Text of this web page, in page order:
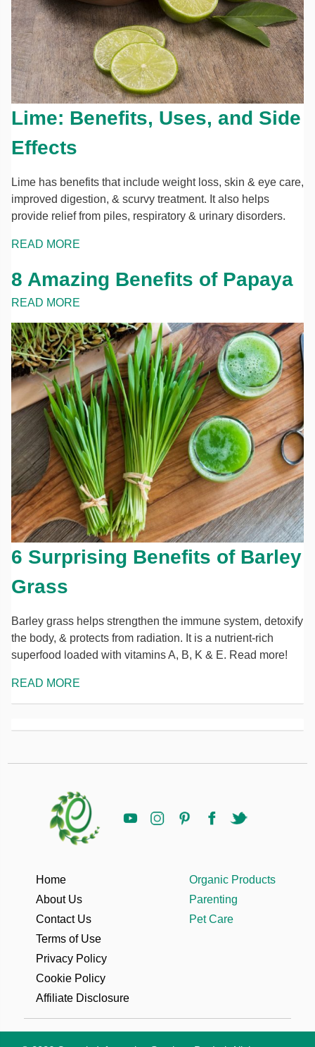
Lime: Benefits, Uses, and Side
Effects
Lime has benefits that include weight loss, skin & eye care,
improved digestion, & scurvy treatment. It also helps
provide relief from piles, respiratory & urinary disorders.
READ MORE
8 Amazing Benefits of Papaya
READ MORE
6 Surprising Benefits of Barley
Grass
Barley grass helps strengthen the immune system, detoxify
the body, & protects from radiation. It is a nutrient-rich
superfood loaded with vitamins A, B, K & E. Read more!
READ MORE
Home
About Us
Contact Us
Terms of Use
Privacy Policy
Cookie Policy
Affiliate Disclosure
Organic Products
Parenting
Pet Care